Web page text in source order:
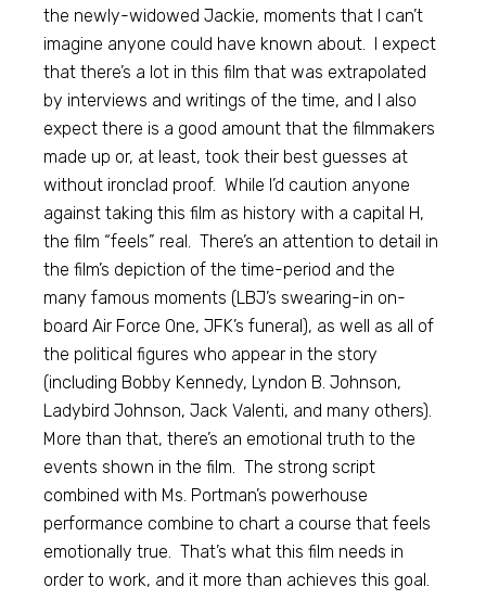
the newly-widowed Jackie, moments that I can’t
imagine anyone could have known about. I expect
that there’s a lot in this film that was extrapolated
by interviews and writings of the time, and I also
expect there is a good amount that the filmmakers
made up or, at least, took their best guesses at
without ironclad proof. While I’d caution anyone
against taking this film as history with a capital H,
the film “feels” real. There’s an attention to detail in
the film’s depiction of the time-period and the
many famous moments (LBJ’s swearing-in on-
board Air Force One, JFK’s funeral), as well as all of
the political figures who appear in the story
(including Bobby Kennedy, Lyndon B. Johnson,
Ladybird Johnson, Jack Valenti, and many others).
More than that, there’s an emotional truth to the
events shown in the film. The strong script
combined with Ms. Portman’s powerhouse
performance combine to chart a course that feels
emotionally true. That’s what this film needs in
order to work, and it more than achieves this goal.